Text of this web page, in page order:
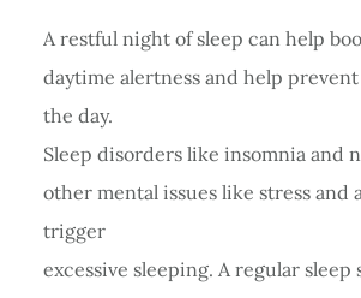
A restful night of sleep can help
daytime alertness and help
the day.
Sleep disorders like insomnia and
other mental issues like stress and
trigger
excessive sleeping. A regular sleep